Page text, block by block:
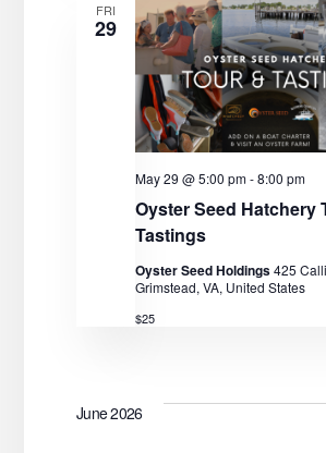
FRI
29
Oyster Seed Hatchery
Tastings
May 29 @ 5:00 pm-8:00 pm
Oyster Seed Holdings425
Grimstead, VA, United States
$25
June 2026